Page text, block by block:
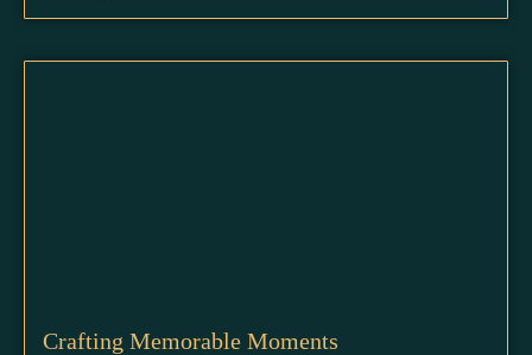
Crafting Memorable Moments